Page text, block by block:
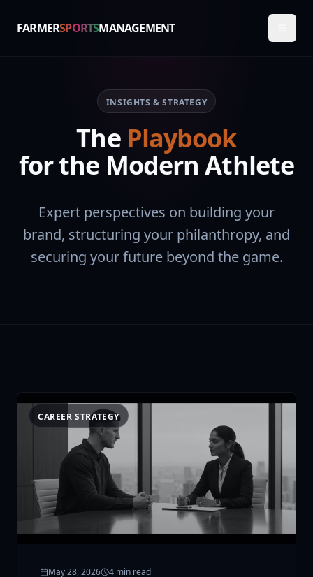
FARMERSPORTSMANAGEMENT
INSIGHTS & STRATEGY
The Playbook
for the Modern Athlete
Expert perspectives on building your
brand, structuring your philanthropy, and
securing your future beyond the game.
CAREER STRATEGY
May 28, 2026 4 min read